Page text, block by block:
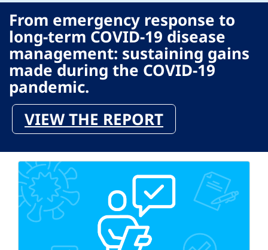
From emergency response to
long-term COVID-19 disease
management: sustaining gains
made during the COVID-19
pandemic.
VIEW THE REPORT